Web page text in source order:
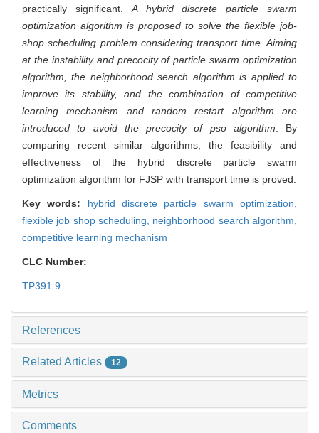
practically significant.A hybrid discrete particle swarm
optimization algorithm is proposed to solve the flexible job-
shop scheduling problem considering transport time. Aiming
at the instability and precocity of particle swarm optimization
algorithm, the neighborhood search algorithm is applied to
improve its stability, and the combination of competitive
learning mechanism and random restart algorithm are
introduced to avoid the precocity of pso algorithm. By
comparing recent similar algorithms, the feasibility and
effectiveness of the hybrid discrete particle swarm
optimization algorithm for FJSP with transport time is proved.
Key words: hybrid discrete particle swarm optimization,
flexible job shop scheduling, neighborhood search algorithm,
competitive learning mechanism
CLC Number:
TP391.9
References
Related Articles 12
Metrics
Comments